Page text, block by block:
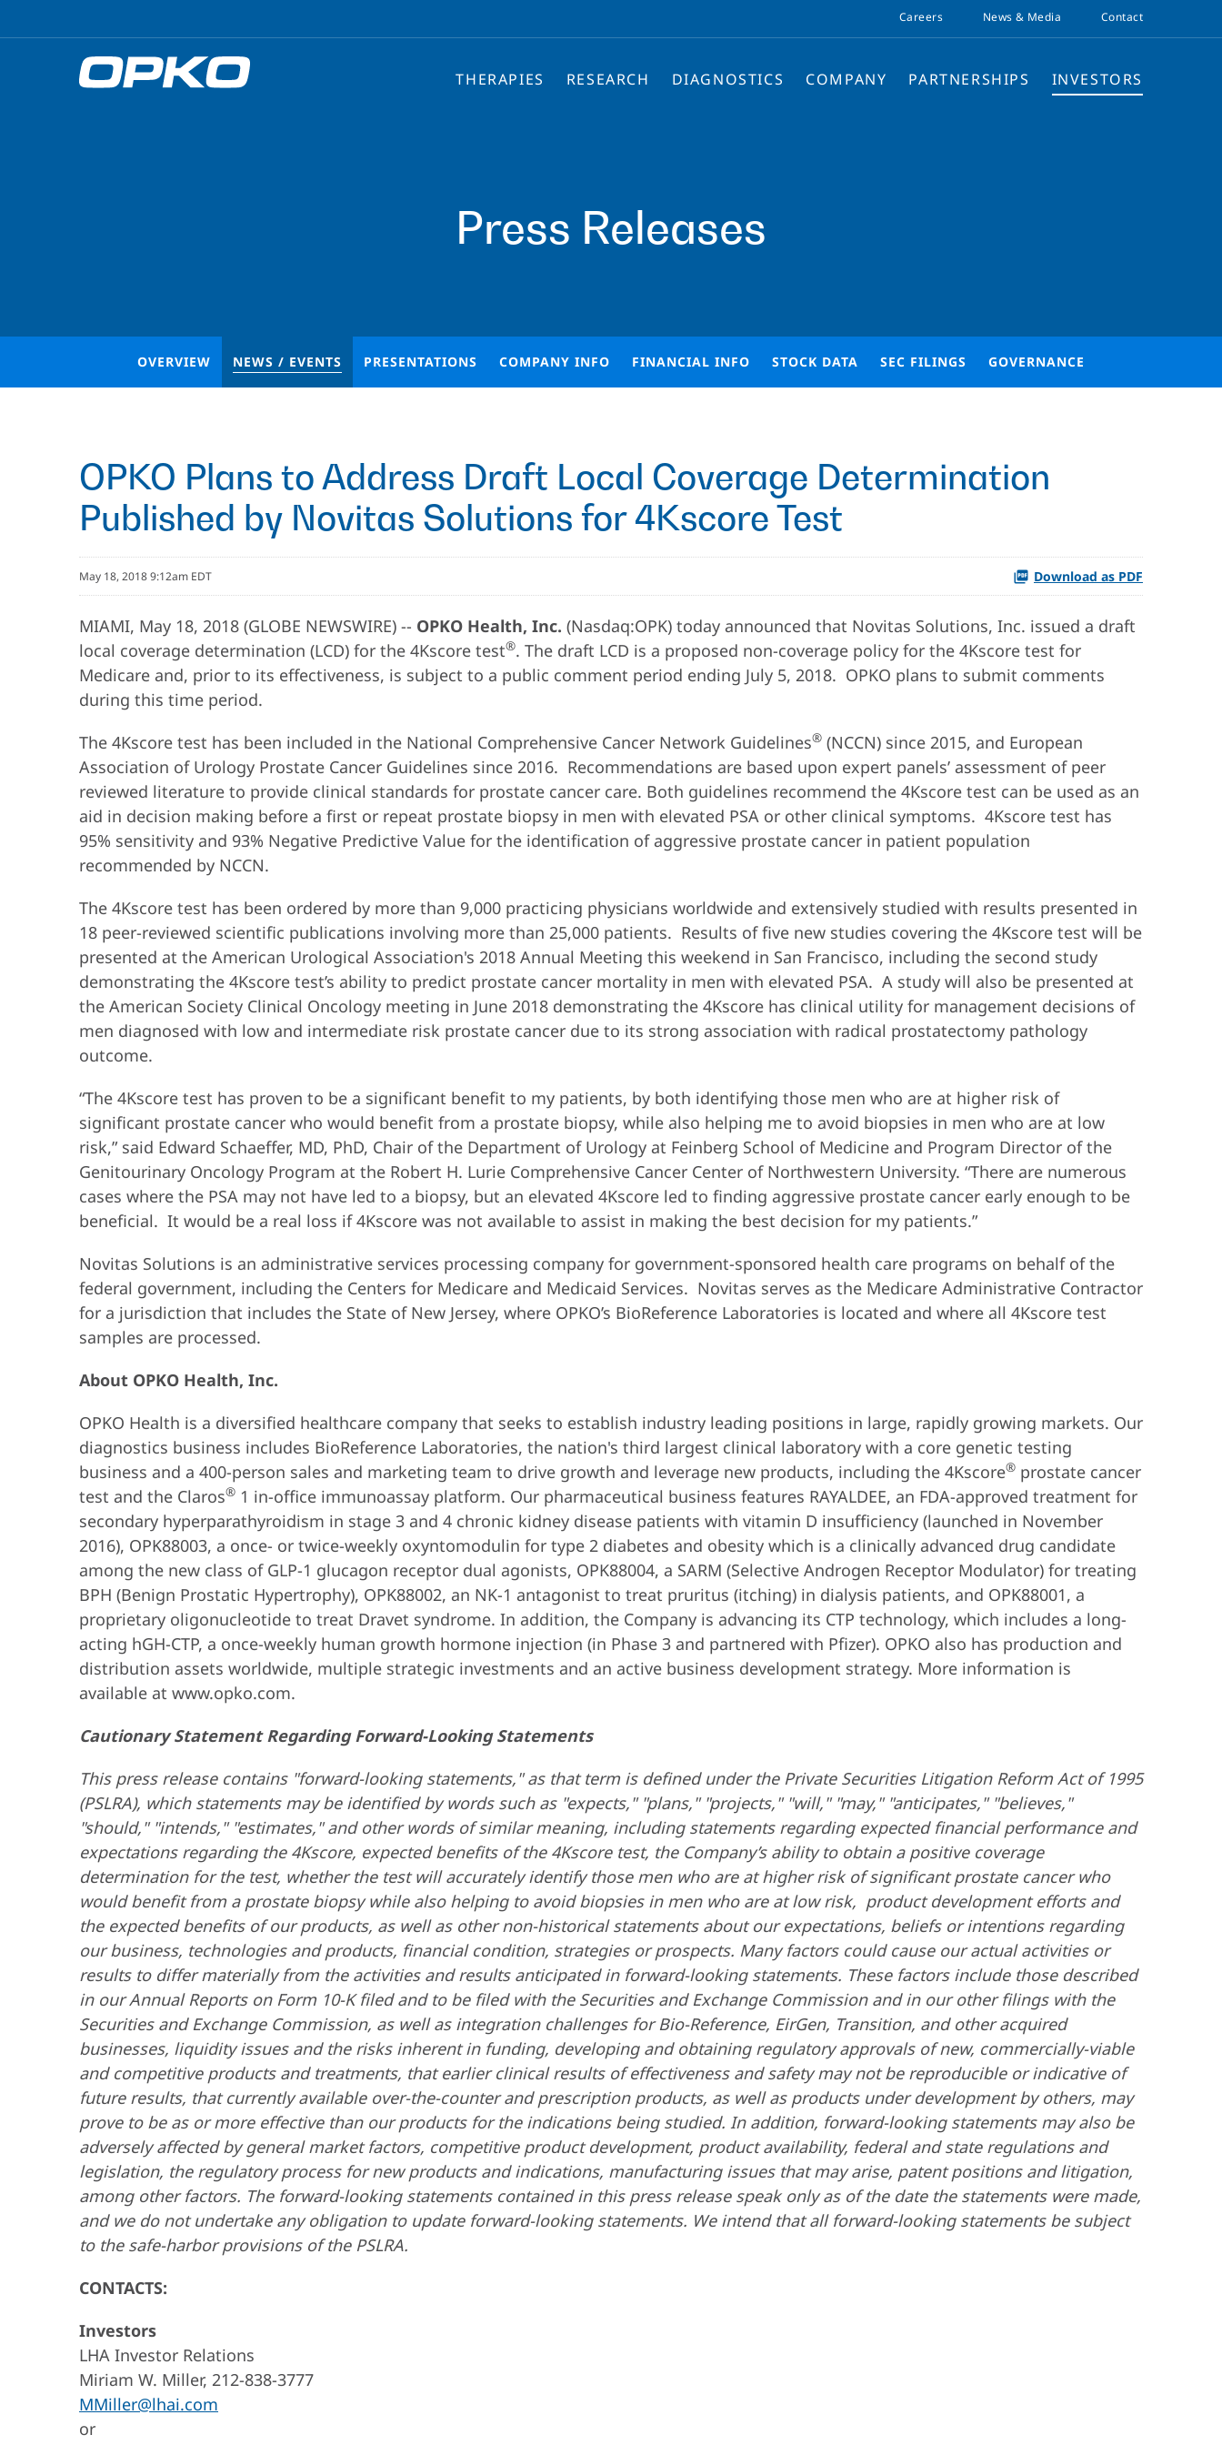
Careers News & Media Contact
THERAPIES RESEARCH DIAGNOSTICS COMPANY PARTNERSHIPS INVESTORS
Press Releases
OVERVIEW NEWS / EVENTS PRESENTATIONS COMPANY INFO FINANCIAL INFO STOCK DATA SEC FILINGS GOVERNANCE
OPKO Plans to Address Draft Local Coverage Determination
Published by Novitas Solutions for 4Kscore Test
May 18, 2018 9:12am EDT Download as PDF
MIAMI, May 18, 2018 (GLOBE NEWSWIRE) -- OPKO Health, Inc. (Nasdaq:OPK) today announced that Novitas Solutions, Inc. issued a draft
local coverage determination (LCD) for the 4Kscore test®. The draft LCD is a proposed non-coverage policy for the 4Kscore test for
Medicare and, prior to its effectiveness, is subject to a public comment period ending July 5, 2018. OPKO plans to submit comments
during this time period.
The 4Kscore test has been included in the National Comprehensive Cancer Network Guidelines® (NCCN) since 2015, and European
Association of Urology Prostate Cancer Guidelines since 2016. Recommendations are based upon expert panels’ assessment of peer
reviewed literature to provide clinical standards for prostate cancer care. Both guidelines recommend the 4Kscore test can be used as an
aid in decision making before a first or repeat prostate biopsy in men with elevated PSA or other clinical symptoms. 4Kscore test has
95% sensitivity and 93% Negative Predictive Value for the identification of aggressive prostate cancer in patient population
recommended by NCCN.
The 4Kscore test has been ordered by more than 9,000 practicing physicians worldwide and extensively studied with results presented in
18 peer-reviewed scientific publications involving more than 25,000 patients. Results of five new studies covering the 4Kscore test will be
presented at the American Urological Association's 2018 Annual Meeting this weekend in San Francisco, including the second study
demonstrating the 4Kscore test’s ability to predict prostate cancer mortality in men with elevated PSA. A study will also be presented at
the American Society Clinical Oncology meeting in June 2018 demonstrating the 4Kscore has clinical utility for management decisions of
men diagnosed with low and intermediate risk prostate cancer due to its strong association with radical prostatectomy pathology
outcome.
“The 4Kscore test has proven to be a significant benefit to my patients, by both identifying those men who are at higher risk of
significant prostate cancer who would benefit from a prostate biopsy, while also helping me to avoid biopsies in men who are at low
risk,” said Edward Schaeffer, MD, PhD, Chair of the Department of Urology at Feinberg School of Medicine and Program Director of the
Genitourinary Oncology Program at the Robert H. Lurie Comprehensive Cancer Center of Northwestern University. “There are numerous
cases where the PSA may not have led to a biopsy, but an elevated 4Kscore led to finding aggressive prostate cancer early enough to be
beneficial. It would be a real loss if 4Kscore was not available to assist in making the best decision for my patients.”
Novitas Solutions is an administrative services processing company for government-sponsored health care programs on behalf of the
federal government, including the Centers for Medicare and Medicaid Services. Novitas serves as the Medicare Administrative Contractor
for a jurisdiction that includes the State of New Jersey, where OPKO’s BioReference Laboratories is located and where all 4Kscore test
samples are processed.
About OPKO Health, Inc.
OPKO Health is a diversified healthcare company that seeks to establish industry leading positions in large, rapidly growing markets. Our
diagnostics business includes BioReference Laboratories, the nation's third largest clinical laboratory with a core genetic testing
business and a 400-person sales and marketing team to drive growth and leverage new products, including the 4Kscore® prostate cancer
test and the Claros® 1 in-office immunoassay platform. Our pharmaceutical business features RAYALDEE, an FDA-approved treatment for
secondary hyperparathyroidism in stage 3 and 4 chronic kidney disease patients with vitamin D insufficiency (launched in November
2016), OPK88003, a once- or twice-weekly oxyntomodulin for type 2 diabetes and obesity which is a clinically advanced drug candidate
among the new class of GLP-1 glucagon receptor dual agonists, OPK88004, a SARM (Selective Androgen Receptor Modulator) for treating
BPH (Benign Prostatic Hypertrophy), OPK88002, an NK-1 antagonist to treat pruritus (itching) in dialysis patients, and OPK88001, a
proprietary oligonucleotide to treat Dravet syndrome. In addition, the Company is advancing its CTP technology, which includes a long-
acting hGH-CTP, a once-weekly human growth hormone injection (in Phase 3 and partnered with Pfizer). OPKO also has production and
distribution assets worldwide, multiple strategic investments and an active business development strategy. More information is
available at www.opko.com.
Cautionary Statement Regarding Forward-Looking Statements
This press release contains "forward-looking statements," as that term is defined under the Private Securities Litigation Reform Act of 1995
(PSLRA), which statements may be identified by words such as "expects," "plans," "projects," "will," "may," "anticipates," "believes,"
"should," "intends," "estimates," and other words of similar meaning, including statements regarding expected financial performance and
expectations regarding the 4Kscore, expected benefits of the 4Kscore test, the Company’s ability to obtain a positive coverage
determination for the test, whether the test will accurately identify those men who are at higher risk of significant prostate cancer who
would benefit from a prostate biopsy while also helping to avoid biopsies in men who are at low risk, product development efforts and
the expected benefits of our products, as well as other non-historical statements about our expectations, beliefs or intentions regarding
our business, technologies and products, financial condition, strategies or prospects. Many factors could cause our actual activities or
results to differ materially from the activities and results anticipated in forward-looking statements. These factors include those described
in our Annual Reports on Form 10-K filed and to be filed with the Securities and Exchange Commission and in our other filings with the
Securities and Exchange Commission, as well as integration challenges for Bio-Reference, EirGen, Transition, and other acquired
businesses, liquidity issues and the risks inherent in funding, developing and obtaining regulatory approvals of new, commercially-viable
and competitive products and treatments, that earlier clinical results of effectiveness and safety may not be reproducible or indicative of
future results, that currently available over-the-counter and prescription products, as well as products under development by others, may
prove to be as or more effective than our products for the indications being studied. In addition, forward-looking statements may also be
adversely affected by general market factors, competitive product development, product availability, federal and state regulations and
legislation, the regulatory process for new products and indications, manufacturing issues that may arise, patent positions and litigation,
among other factors. The forward-looking statements contained in this press release speak only as of the date the statements were made,
and we do not undertake any obligation to update forward-looking statements. We intend that all forward-looking statements be subject
to the safe-harbor provisions of the PSLRA.
CONTACTS:
Investors
LHA Investor Relations
Miriam W. Miller, 212-838-3777
MMiller@lhai.com
or